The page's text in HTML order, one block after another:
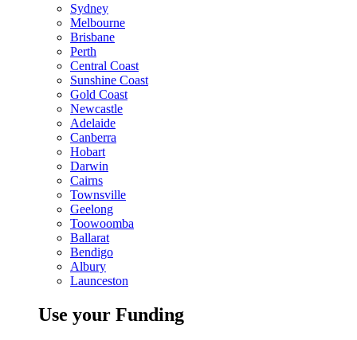
Sydney
Melbourne
Brisbane
Perth
Central Coast
Sunshine Coast
Gold Coast
Newcastle
Adelaide
Canberra
Hobart
Darwin
Cairns
Townsville
Geelong
Toowoomba
Ballarat
Bendigo
Albury
Launceston
Use your Funding